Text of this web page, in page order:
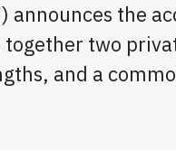
announces the
together two
and a